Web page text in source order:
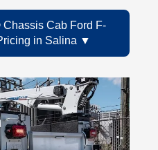
Cab Ford F-
in Salina